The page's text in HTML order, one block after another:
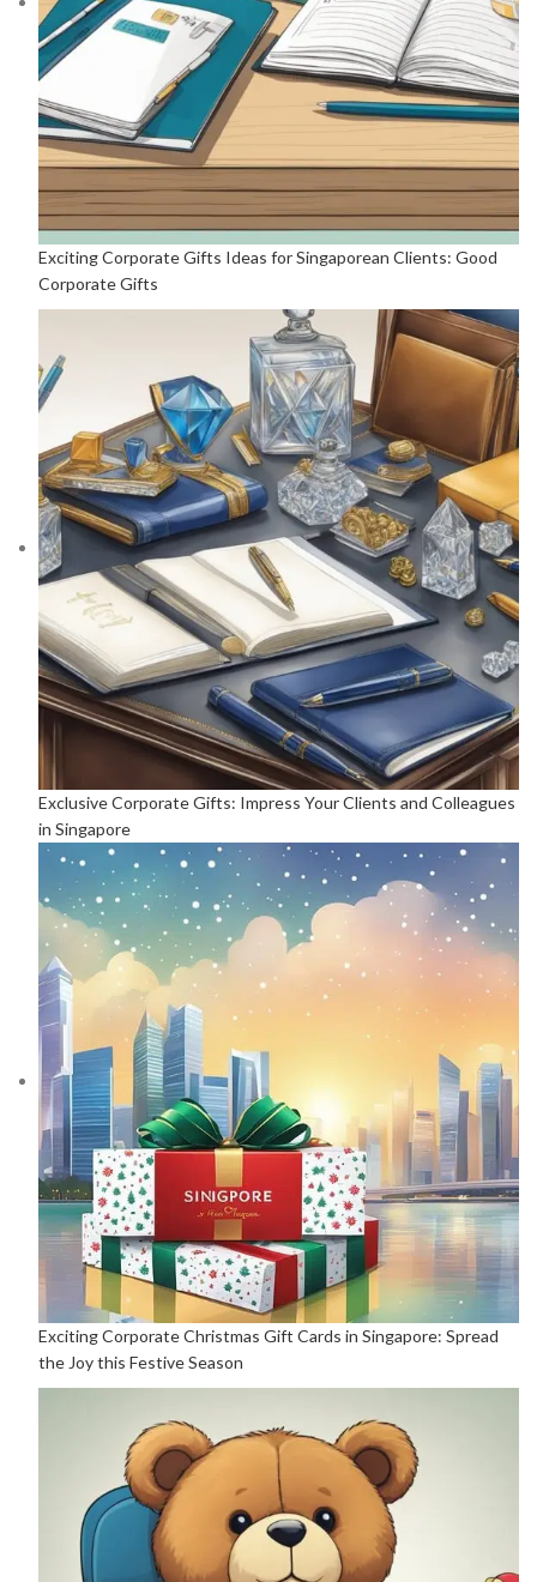
Exciting Corporate Gifts Ideas for Singaporean Clients: Good
Corporate Gifts
Exclusive Corporate Gifts: Impress Your Clients and Colleagues
in Singapore
Exciting Corporate Christmas Gift Cards in Singapore: Spread
the Joy this Festive Season